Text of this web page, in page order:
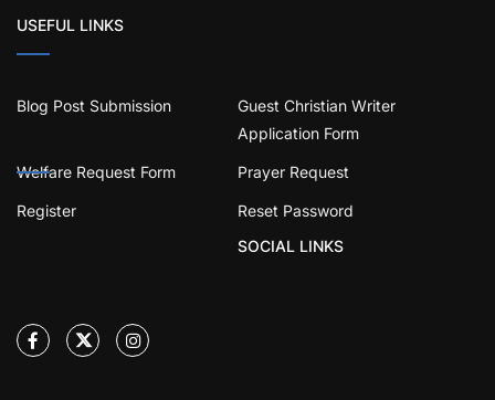
USEFUL LINKS
Blog Post Submission
Guest Christian Writer
Application Form
Welfare Request Form Prayer Request
Register
Reset Password
SOCIAL LINKS